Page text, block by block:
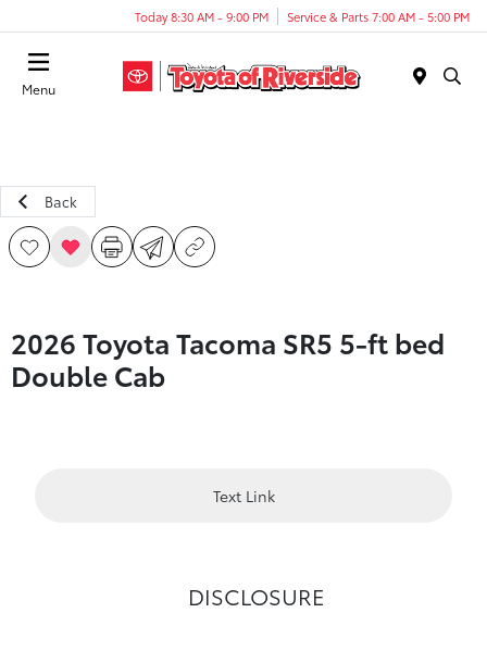
Today 8:30 AM - 9:00 PM Service & Parts 7:00 AM - 5:00 PM
Menu
Back
2026 Toyota Tacoma SR5 5-ft bed
Double Cab
Text Link
DISCLOSURE